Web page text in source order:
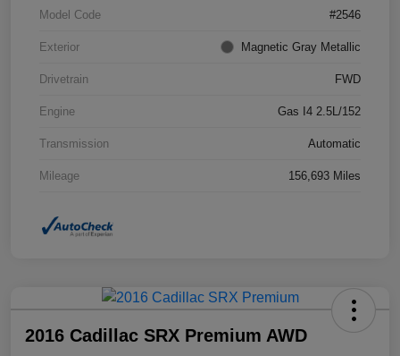
Model Code #2546
Exterior Magnetic Gray Metallic
Drivetrain FWD
Engine Gas I4 2.5L/152
Transmission Automatic
Mileage 156,693 Miles
2016 Cadillac SRX Premium AWD